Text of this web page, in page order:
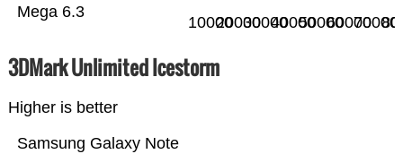
Mega 6.3
10000200003000040000500006000070000
3DMark Unlimited Icestorm
Higher is better
Samsung Galaxy Note